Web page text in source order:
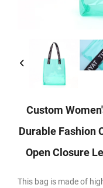
Custom
Durable Fashion
Open Closure
This bag is made of